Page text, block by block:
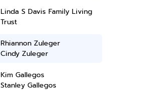
Linda S Davis Family Living
Trust
Rhiannon Zuleger
Cindy Zuleger
Kim Gallegos
Stanley Gallegos